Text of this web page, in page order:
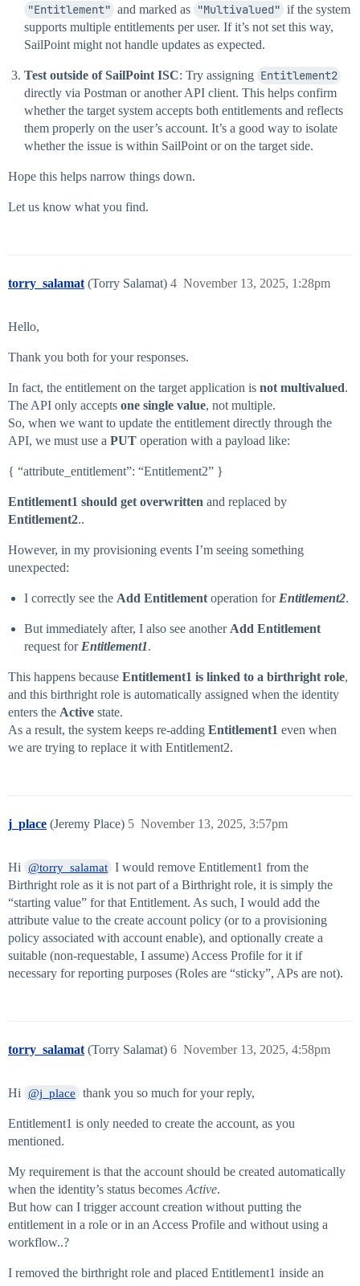
"Entitlement" and marked as "Multivalued" if the system
supports multiple entitlements per user. If it’s not set this way,
SailPoint might not handle updates as expected.
Test outside of SailPoint ISC: Try assigning Entitlement2
directly via Postman or another API client. This helps confirm
whether the target system accepts both entitlements and reflects
them properly on the user’s account. It’s a good way to isolate
whether the issue is within SailPoint or on the target side.
Hope this helps narrow things down.
Let us know what you find.
torry_salamat (Torry Salamat) November 13, 2025, 1:28pm
4
Hello,
Thank you both for your responses.
In fact, the entitlement on the target application is not multivalued.
The API only accepts one single value, not multiple.
So, when we want to update the entitlement directly through the
API, we must use a PUT operation with a payload like:
{ “attribute_entitlement”: “Entitlement2” }
Entitlement1 should get overwritten and replaced by
Entitlement2..
However, in my provisioning events I’m seeing something
unexpected:
I correctly see the Add Entitlement operation for Entitlement2.
But immediately after, I also see another Add Entitlement
request for Entitlement1.
This happens because Entitlement1 is linked to a birthright role,
and this birthright role is automatically assigned when the identity
enters the Active state.
As a result, the system keeps re-adding Entitlement1 even when
we are trying to replace it with Entitlement2.
j_place (Jeremy Place) November 13, 2025, 3:57pm
5
Hi @torry_salamat I would remove Entitlement1 from the
Birthright role as it is not part of a Birthright role, it is simply the
“starting value” for that Entitlement. As such, I would add the
attribute value to the create account policy (or to a provisioning
policy associated with account enable), and optionally create a
suitable (non-requestable, I assume) Access Profile for it if
necessary for reporting purposes (Roles are “sticky”, APs are not).
torry_salamat (Torry Salamat) November 13, 2025, 4:58pm
6
Hi @j_place thank you so much for your reply,
Entitlement1 is only needed to create the account, as you
mentioned.
My requirement is that the account should be created automatically
when the identity’s status becomes Active.
But how can I trigger account creation without putting the
entitlement in a role or in an Access Profile and without using a
workflow..?
I removed the birthright role and placed Entitlement1 inside an